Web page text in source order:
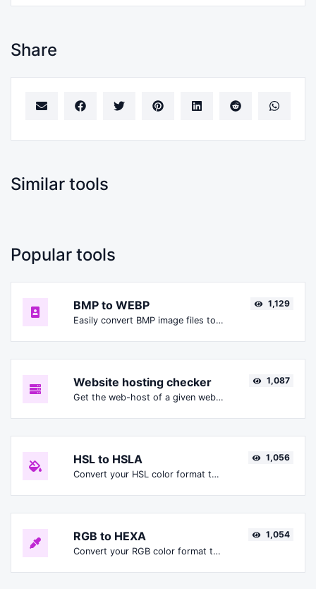
Share
Similar tools
Popular tools
BMP to WEBP
Easily convert BMP image files to WEBP.
1,129
Website hosting checker
Get the web-host of a given website.
1,087
HSL to HSLA
Convert your HSL color format to HSLA format.
1,056
RGB to HEXA
Convert your RGB color format to HEXA format.
1,054